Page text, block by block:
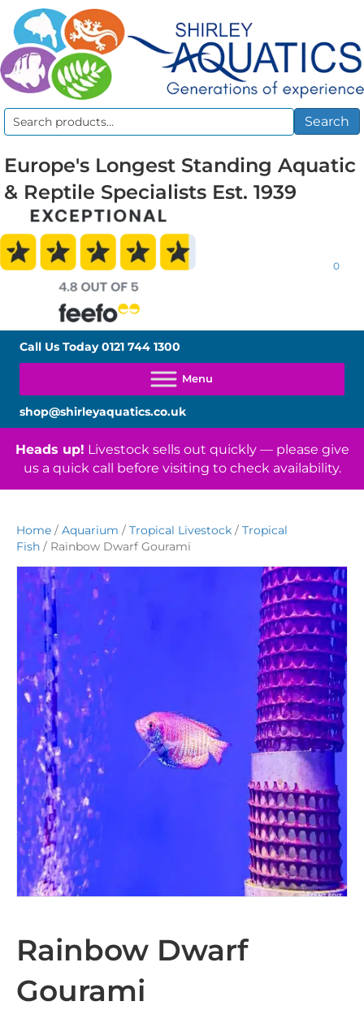
Search
Search
Europe's Longest Standing Aquatic
& Reptile Specialists Est. 1939
0
Call Us Today0121 744 1300
shop@shirleyaquatics.co.uk
Heads up! Livestock sells out quickly — please give
us a quick call before visiting to check availability.
Home / Aquarium / Tropical Livestock / Tropical
Fish / Rainbow Dwarf Gourami
Rainbow Dwarf
Gourami